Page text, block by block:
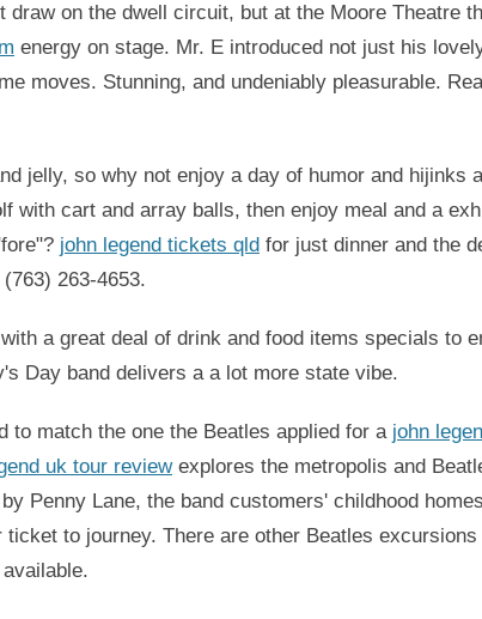
on the dwell circuit, but at the Moore Theatre
energy on stage. Mr. E introduced not just his
moves. Stunning, and undeniably pleasurable.
jelly, so why not enjoy a day of humor and hijinks
cart and array balls, then enjoy meal and a
john legend tickets qld for just dinner and the
263-4653.
a great deal of drink and food items specials to
Day band delivers a a lot more state vibe.
to match the one the Beatles applied for a john
uk tour reviewexplores the metropolis and
Penny Lane, the band customers' childhood
to journey. There are other Beatles